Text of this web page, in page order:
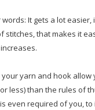
words: It gets a lot
stitches, that makes it
your yarn and hook allow
less) than the rules of
even required of you, to